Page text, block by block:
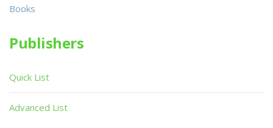
Books
Publishers
Quick List
Advanced List